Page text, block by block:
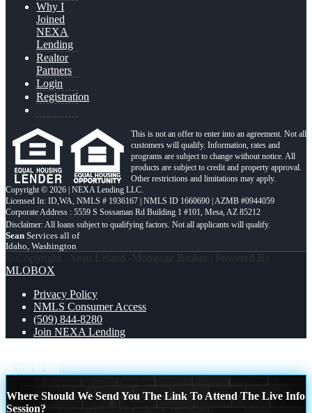
Why I
Joined
NEXA
Lending
Realtor
Partners
Login
Registration
This is not an offer to enter into an agreement. Not all
customers will qualify. Information, rates and
programs are subject to change without notice. All
products are subject to credit and property approval.
Other restrictions and limitations may apply.
Copyright © 2026 | NEXA Lending LLC.
Licensed In: ID,WA, NMLS # 1936167 | NMLS ID 1660690 | AZMB #0944059
Corporate Address : 5559 S Sossaman Rd Building 1 #101, Mesa, AZ 85212
Sean Services all of
Idaho, Washington
© Copyright - Sean Leland -Mortgage Broker | Powered By
MLOBOX
Privacy Policy
NMLS Consumer Access
(509) 844-8280
Join NEXA Lending
Scroll to top
Where Should We Send You The Link To Attend The Live Info
Session?